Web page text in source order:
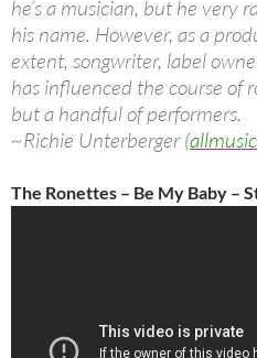
he’s a musician, but he very
his name. However, as a
extent, songwriter, label
has influenced the course of
but a handful of performers.
~Richie Unterberger (
The Ronettes – Be My Baby –